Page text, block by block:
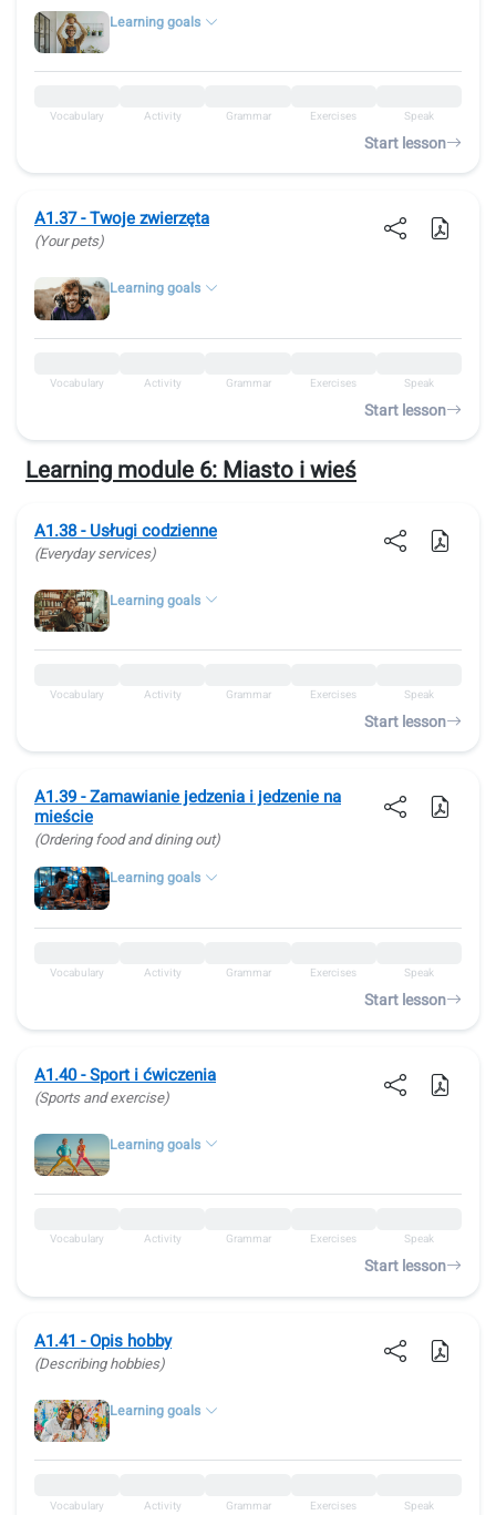
Learning goals
Vocabulary Activity Grammar Exercises Speak
Start lesson
A1.37 - Twoje zwierzęta
(Your pets)
Learning goals
Vocabulary Activity Grammar Exercises Speak
Start lesson
Learning module 6: Miasto i wieś
A1.38 - Usługi codzienne
(Everyday services)
Learning goals
Vocabulary Activity Grammar Exercises Speak
Start lesson
A1.39 - Zamawianie jedzenia i jedzenie na
mieście
(Ordering food and dining out)
Learning goals
Vocabulary Activity Grammar Exercises Speak
Start lesson
A1.40 - Sport i ćwiczenia
(Sports and exercise)
Learning goals
Vocabulary Activity Grammar Exercises Speak
Start lesson
A1.41 - Opis hobby
(Describing hobbies)
Learning goals
Vocabulary Activity Grammar Exercises Speak